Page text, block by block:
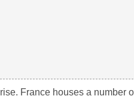
France houses a number